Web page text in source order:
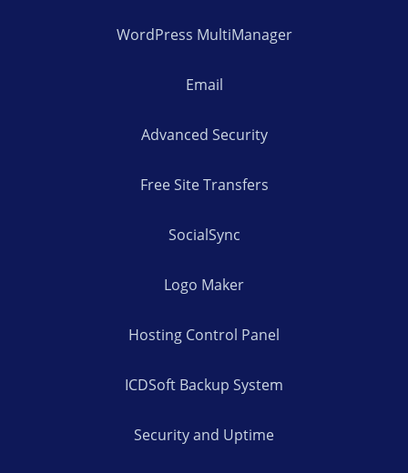
WordPress MultiManager
Email
Advanced Security
Free Site Transfers
SocialSync
Logo Maker
Hosting Control Panel
ICDSoft Backup System
Security and Uptime